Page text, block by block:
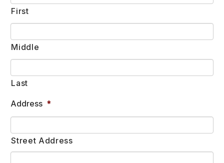
First
Middle
Last
Address *
Street Address